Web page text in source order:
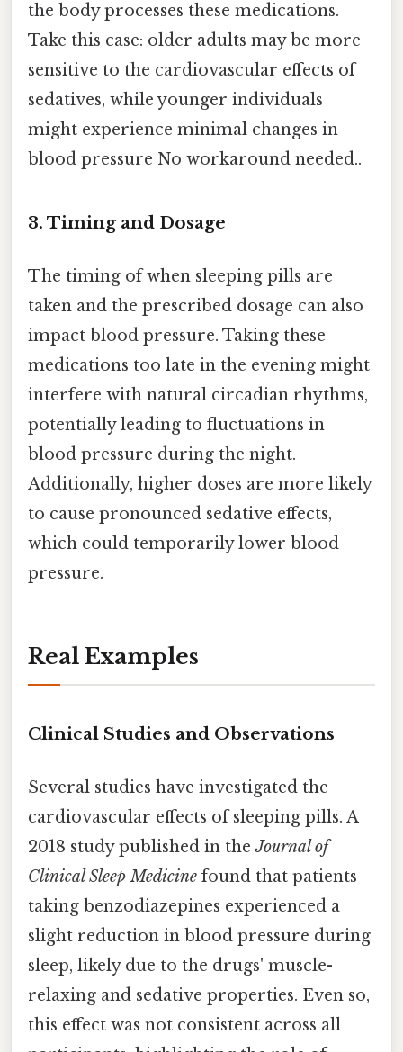
the body processes these medications.
Take this case: older adults may be more
sensitive to the cardiovascular effects of
sedatives, while younger individuals
might experience minimal changes in
blood pressure No workaround needed..
3. Timing and Dosage
The timing of when sleeping pills are
taken and the prescribed dosage can also
impact blood pressure. Taking these
medications too late in the evening might
interfere with natural circadian rhythms,
potentially leading to fluctuations in
blood pressure during the night.
Additionally, higher doses are more likely
to cause pronounced sedative effects,
which could temporarily lower blood
pressure.
Real Examples
Clinical Studies and Observations
Several studies have investigated the
cardiovascular effects of sleeping pills. A
2018 study published in theJournal of
Clinical Sleep Medicine found that patients
taking benzodiazepines experienced a
slight reduction in blood pressure during
sleep, likely due to the drugs' muscle-
relaxing and sedative properties. Even so,
this effect was not consistent across all